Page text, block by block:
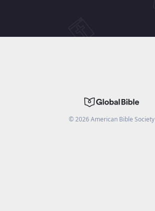
©2026American Bible Society